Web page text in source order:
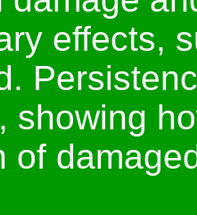
effects,
showing
of